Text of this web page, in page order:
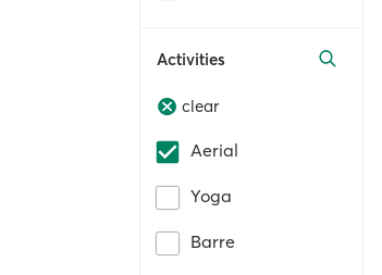
Activities
clear
Aerial
Yoga
Barre